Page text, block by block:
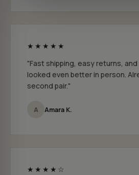
★★★★★
"Fast shipping, easy returns,
looked even better in person.
second pair."
A Amara K.
★★★★☆